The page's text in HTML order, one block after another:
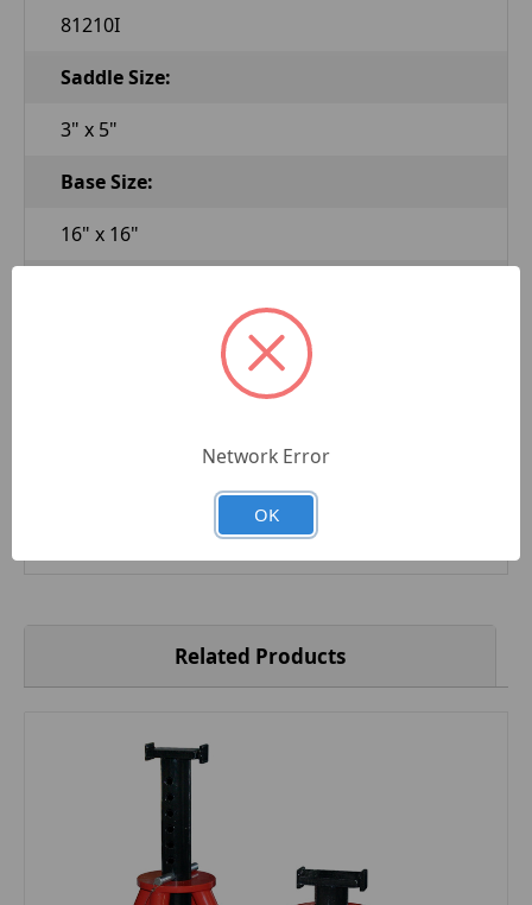
81210I
Saddle Size:
3" x 5"
Base Size:
16" x 16"
Height Intervals:
Related Products
Network Error
OK